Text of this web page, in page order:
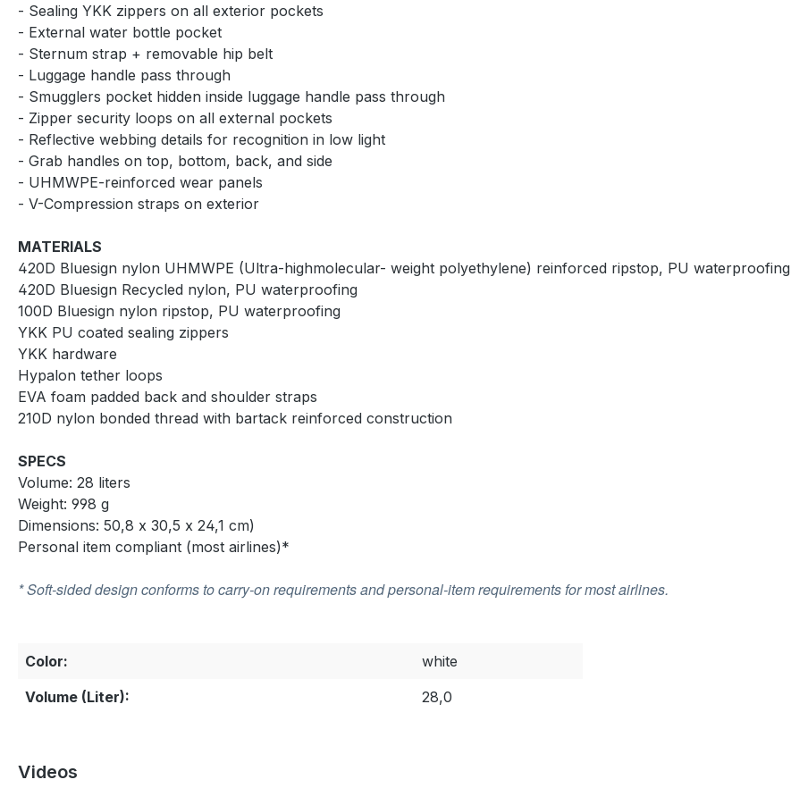
- Sealing YKK zippers on all exterior pockets
- External water bottle pocket
- Sternum strap + removable hip belt
- Luggage handle pass through
- Smugglers pocket hidden inside luggage handle pass through
- Zipper security loops on all external pockets
- Reflective webbing details for recognition in low light
- Grab handles on top, bottom, back, and side
- UHMWPE-reinforced wear panels
- V-Compression straps on exterior
MATERIALS
420D Bluesign nylon UHMWPE (Ultra-highmolecular- weight polyethylene) reinforced ripstop, PU waterproofing
420D Bluesign Recycled nylon, PU waterproofing
100D Bluesign nylon ripstop, PU waterproofing
YKK PU coated sealing zippers
YKK hardware
Hypalon tether loops
EVA foam padded back and shoulder straps
210D nylon bonded thread with bartack reinforced construction
SPECS
Volume: 28 liters
Weight: 998 g
Dimensions: 50,8 x 30,5 x 24,1 cm)
Personal item compliant (most airlines)*
* Soft-sided design conforms to carry-on requirements and personal-item requirements for most airlines.
Color:
white
Volume (Liter):
28,0
Videos